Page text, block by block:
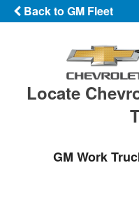
Back to GM Fleet
Locate
GM Work